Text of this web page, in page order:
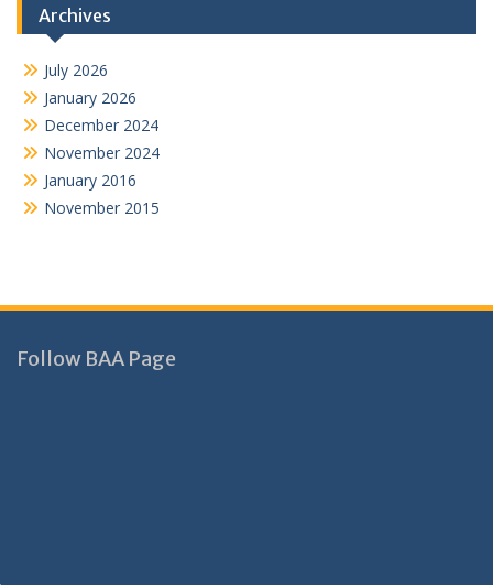
Archives
July 2026
January 2026
December 2024
November 2024
January 2016
November 2015
Follow BAA Page